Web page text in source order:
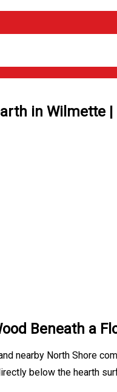
in Wilmette
Beneath a
nearby North Shore
below the hearth